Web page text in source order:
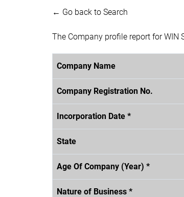
← Go back to Search
The Company profile report for WIN
Company Name
Company Registration No.
Incorporation Date *
State
Age Of Company (Year) *
Nature of Business *